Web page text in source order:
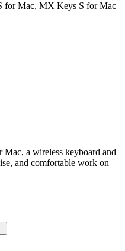
for Mac, MX Keys S for Mac
a wireless keyboard and
and comfortable work on